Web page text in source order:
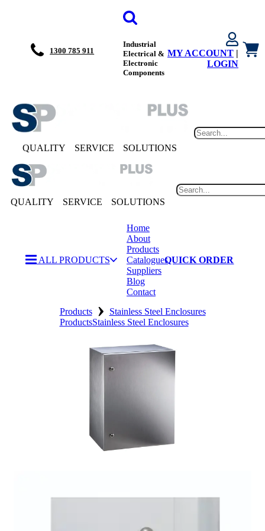
1300 785 911
Industrial
Electrical &
Electronic
Components
MY ACCOUNT |
LOGIN
QUALITY SERVICE SOLUTIONS
QUALITY SERVICE SOLUTIONS
ALL PRODUCTS
Home
About
Products
Catalogues
Suppliers
Blog
Contact
QUICK ORDER
Products ›
Stainless Steel Enclosures
ProductsStainless Steel Enclosures